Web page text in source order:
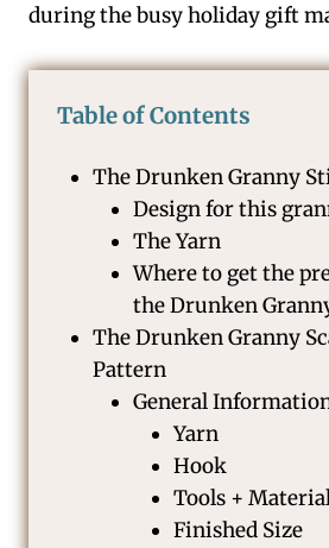
during the busy holiday gift
Table of Contents
The Drunken Granny
Design for this
The Yarn
Where to get the
the Drunken
The Drunken Granny
Pattern
General
Yarn
Hook
Tools +
Finished Size